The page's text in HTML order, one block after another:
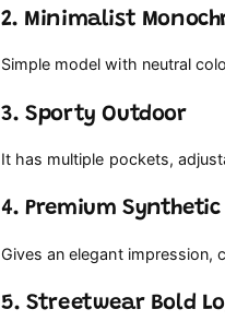
2. Minimalist
Simple model with neutral
3. Sporty Outdoor
It has multiple pockets,
4. Premium
Gives an elegant impression,
5. Streetwear Bold